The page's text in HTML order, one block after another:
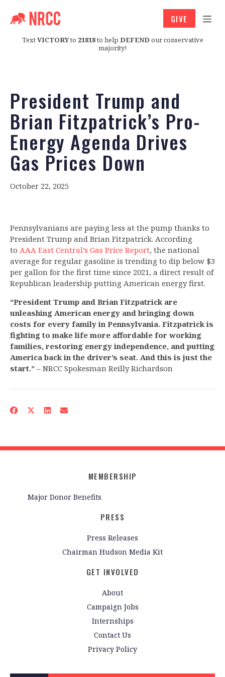
TextVICTORYto 21818to help DEFEND our conservative
majority!
GIVE
President Trump and
Brian Fitzpatrick’s Pro-
Energy Agenda Drives
Gas Prices Down
October 22, 2025
Pennsylvanians are paying less at the pump thanks to
President Trump and Brian Fitzpatrick. According
to AAA East Central’s Gas Price Report, the national
average for regular gasoline is trending to dip below $3
per gallon for the first time since 2021, a direct result of
Republican leadership putting American energy first.
“President Trump and Brian Fitzpatrick are
unleashing American energy and bringing down
costs for every family in Pennsylvania. Fitzpatrick is
fighting to make life more affordable for working
families, restoring energy independence, and putting
America back in the driver’s seat. And this is just the
start.” – NRCC Spokesman Reilly Richardson
MEMBERSHIP
Major Donor Benefits
PRESS
Press Releases
Chairman Hudson Media Kit
GET INVOLVED
About
Campaign Jobs
Internships
Contact Us
Privacy Policy